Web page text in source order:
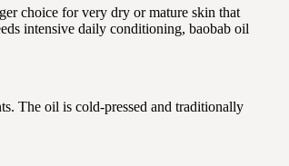
choice for very dry or mature skin that
intensive daily conditioning, baobab oil
The oil is cold-pressed and traditionally